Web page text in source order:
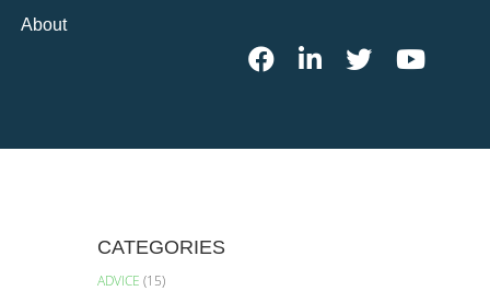
About
CATEGORIES
ADVICE (15)